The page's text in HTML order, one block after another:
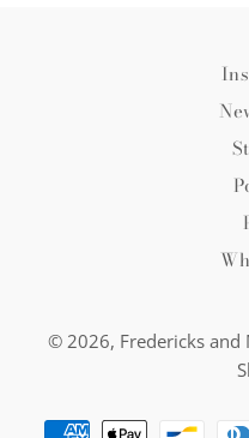
© 2026, Fredericks and